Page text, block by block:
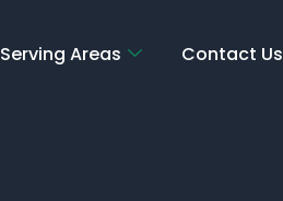
Serving Areas Contact Us